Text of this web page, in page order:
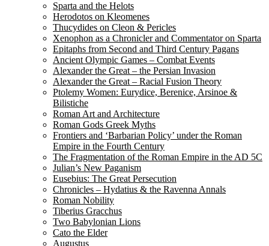
Sparta and the Helots
Herodotos on Kleomenes
Thucydides on Cleon & Pericles
Xenophon as a Chronicler and Commentator on Sparta
Epitaphs from Second and Third Century Pagans
Ancient Olympic Games – Combat Events
Alexander the Great – the Persian Invasion
Alexander the Great – Racial Fusion Theory
Ptolemy Women: Eurydice, Berenice, Arsinoe &
Bilistiche
Roman Art and Architecture
Roman Gods Greek Myths
Frontiers and ‘Barbarian Policy’ under the Roman
Empire in the Fourth Century
The Fragmentation of the Roman Empire in the AD 5C
Julian’s New Paganism
Eusebius: The Great Persecution
Chronicles – Hydatius & the Ravenna Annals
Roman Nobility
Tiberius Gracchus
Two Babylonian Lions
Cato the Elder
Augustus